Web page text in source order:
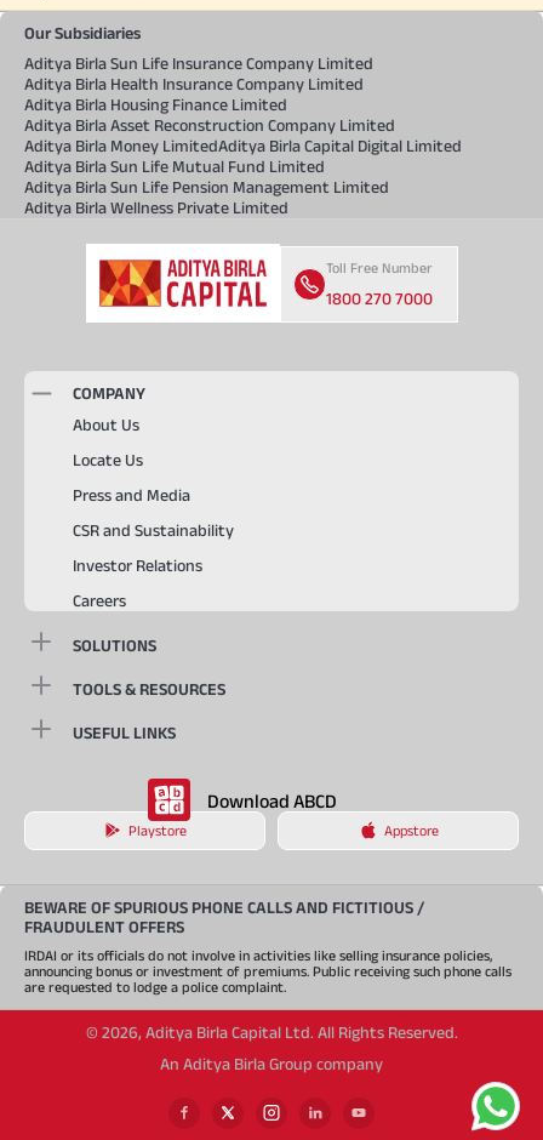
Our Subsidiaries
Aditya Birla Sun Life Insurance Company Limited
Aditya Birla Health Insurance Company Limited
Aditya Birla Housing Finance Limited
Aditya Birla Asset Reconstruction Company Limited
Aditya Birla Money LimitedAditya Birla Capital Digital Limited
Aditya Birla Sun Life Mutual Fund Limited
Aditya Birla Sun Life Pension Management Limited
Aditya Birla Wellness Private Limited
Toll Free Number
1800 270 7000
COMPANY
About Us
Locate Us
Press and Media
CSR and Sustainability
Investor Relations
Careers
SOLUTIONS
TOOLS & RESOURCES
USEFUL LINKS
Download ABCD
Playstore Appstore
BEWARE OF SPURIOUS PHONE CALLS AND FICTITIOUS /
FRAUDULENT OFFERS
IRDAI or its officials do not involve in activities like selling insurance policies,
announcing bonus or investment of premiums. Public receiving such phone calls
are requested to lodge a police complaint.
© 2026, Aditya Birla Capital Ltd. All Rights Reserved.
An Aditya Birla Group company